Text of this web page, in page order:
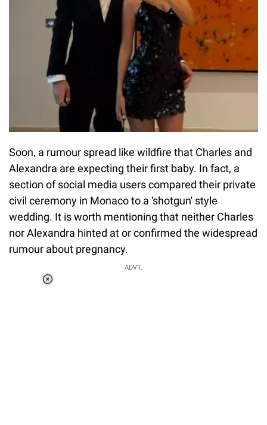
Soon, a rumour spread like wildfire that Charles and
Alexandra are expecting their first baby. In fact, a
section of social media users compared their private
civil ceremony in Monaco to a 'shotgun' style
wedding. It is worth mentioning that neither Charles
nor Alexandra hinted at or confirmed the widespread
rumour about pregnancy.
ADVT.